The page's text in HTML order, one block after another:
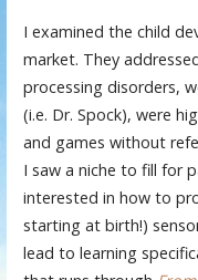
I examined the child
market. They
processing disorders,
(i.e. Dr. Spock), were
and games without
I saw a niche to fill for
interested in how to
starting at birth!)
lead to learning